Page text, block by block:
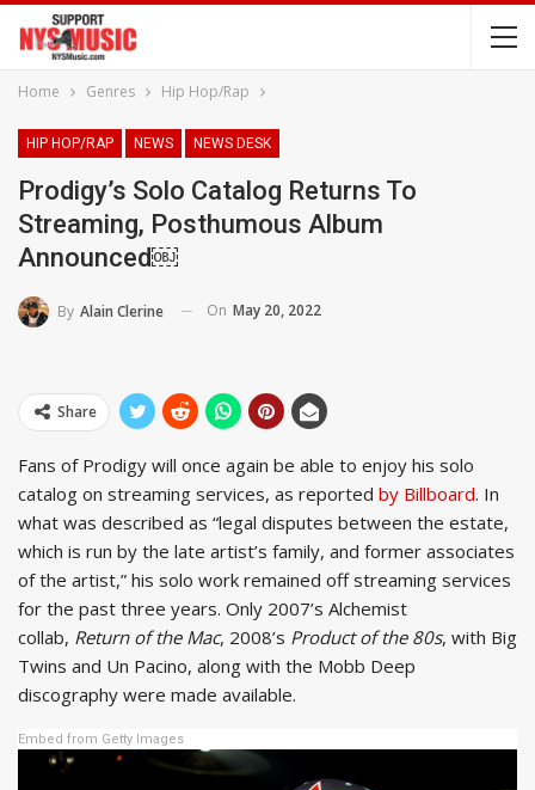
Home Genres Hip Hop/Rap
HIP HOP/RAP NEWS NEWS DESK
Prodigy’s Solo Catalog Returns To
Streaming, Posthumous Album
Announced￼
By Alain Clerine On May 20, 2022
Share
Fans of Prodigy will once again be able to enjoy his solo
catalog on streaming services, as reported by Billboard. In
what was described as “legal disputes between the estate,
which is run by the late artist’s family, and former associates
of the artist,” his solo work remained off streaming services
for the past three years. Only 2007’s Alchemist
collab, Return of the Mac, 2008’s Product of the 80s, with Big
Twins and Un Pacino, along with the Mobb Deep
discography were made available.
Embed from Getty Images